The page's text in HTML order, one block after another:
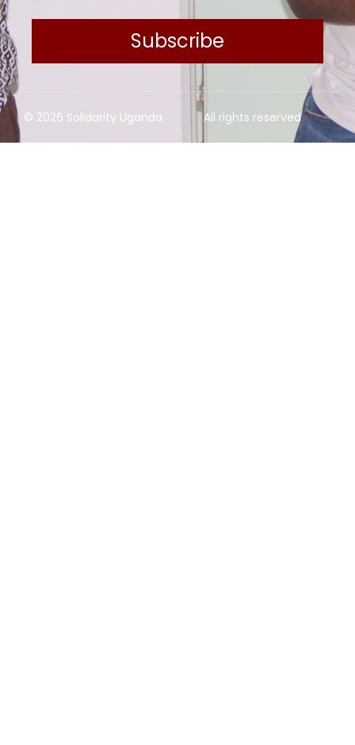
Subscribe
© 2026 Solidarity Uganda All rights reserved